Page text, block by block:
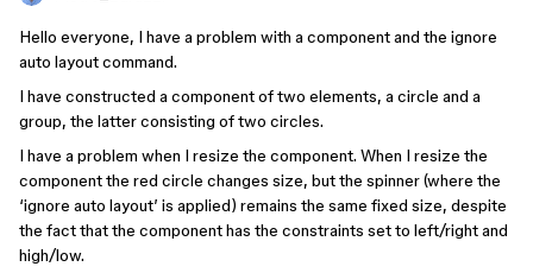
Hello everyone, I have a problem with a component and the ignore
auto layout command.
I have constructed a component of two elements, a circle and a
group, the latter consisting of two circles.
I have a problem when I resize the component. When I resize the
component the red circle changes size, but the spinner (where the
‘ignore auto layout’ is applied) remains the same fixed size, despite
the fact that the component has the constraints set to left/right and
high/low.